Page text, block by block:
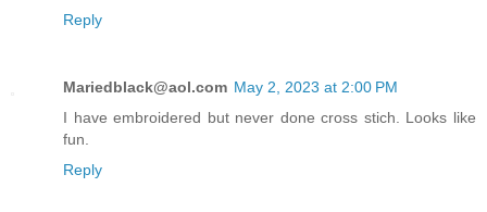
Reply
Mariedblack@aol.com May 2, 2023 at 2:00 PM
I have embroidered but never done cross stich. Looks like
fun.
Reply